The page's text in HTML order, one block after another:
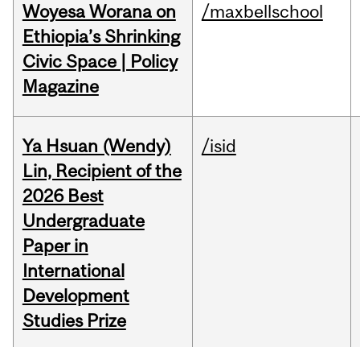
Woyesa Worana on
Ethiopia’s Shrinking
Civic Space | Policy
Magazine
/maxbellschool
Ya Hsuan (Wendy)
Lin, Recipient of the
2026 Best
Undergraduate
Paper in
International
Development
Studies Prize
/isid